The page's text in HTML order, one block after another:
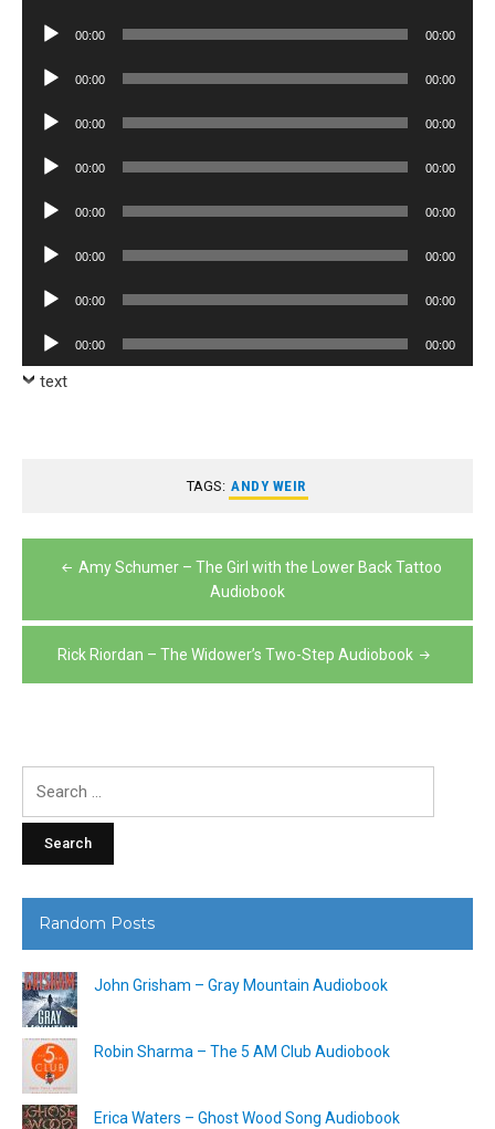
Audio
00:00 00:00
Audio
00:00 00:00
Audio
00:00 00:00
Audio
00:00 00:00
Audio
00:00 00:00
Audio
00:00 00:00
Audio
00:00 00:00
Audio
Player
00:00 00:00
text
TAGS: ANDY WEIR
PostAmy Schumer – The Girl with the Lower Back Tattoo
Audiobook
Rick Riordan – The Widower’s Two-Step Audiobook
Random Posts
John Grisham – Gray Mountain Audiobook
Robin Sharma – The 5 AM Club Audiobook
Erica Waters – Ghost Wood Song Audiobook